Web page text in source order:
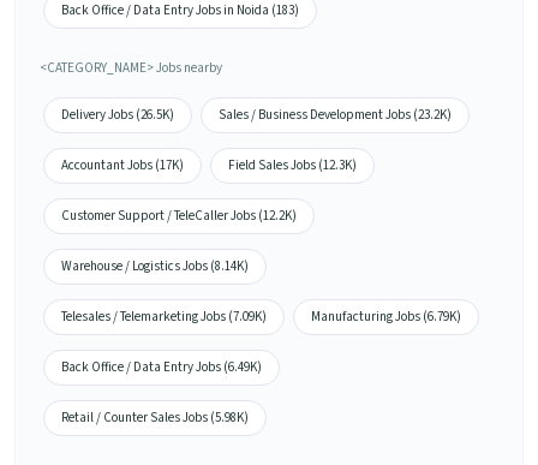
Back Office / Data Entry Jobs in Noida (183)
<CATEGORY_NAME> Jobs nearby
Delivery Jobs (26.5K) Sales / Business Development Jobs (23.2K)
Accountant Jobs (17K) Field Sales Jobs (12.3K)
Customer Support / TeleCaller Jobs (12.2K)
Warehouse / Logistics Jobs (8.14K)
Telesales / Telemarketing Jobs (7.09K) Manufacturing Jobs (6.79K)
Back Office / Data Entry Jobs (6.49K)
Retail / Counter Sales Jobs (5.98K)